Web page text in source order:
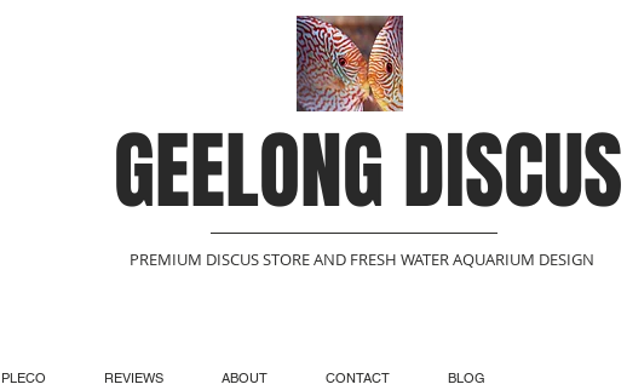
GEELONG DISCUS
PREMIUM DISCUS STORE AND FRESH WATER AQUARIUM DESIGN
PLECO REVIEWS ABOUT CONTACT BLOG